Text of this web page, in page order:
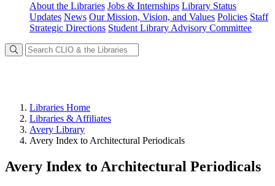
About the Libraries Jobs & Internships Library Status
Updates News Our Mission, Vision, and Values Policies Staff
Strategic Directions Student Library Advisory Committee
Libraries Home
Libraries & Affiliates
Avery Library
Avery Index to Architectural Periodicals
Avery Index to Architectural Periodicals